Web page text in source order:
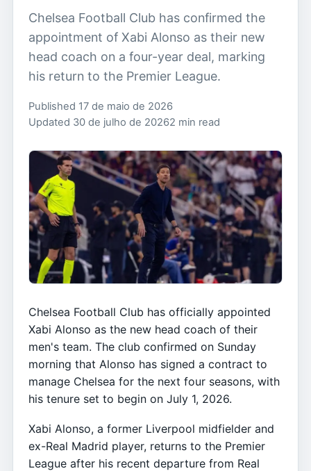
Chelsea Football Club has confirmed the
appointment of Xabi Alonso as their new
head coach on a four-year deal, marking
his return to the Premier League.
Published 17 de maio de 2026
Updated 30 de julho de 20262 min read
Chelsea Football Club has officially appointed
Xabi Alonso as the new head coach of their
men's team. The club confirmed on Sunday
morning that Alonso has signed a contract to
manage Chelsea for the next four seasons, with
his tenure set to begin on July 1, 2026.
Xabi Alonso, a former Liverpool midfielder and
ex-Real Madrid player, returns to the Premier
League after his recent departure from Real